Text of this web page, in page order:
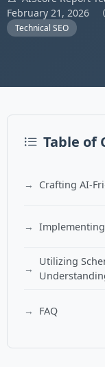
February 21, 2026
Technical SEO
Table of
Crafting AI-
Utilizing
FAQ